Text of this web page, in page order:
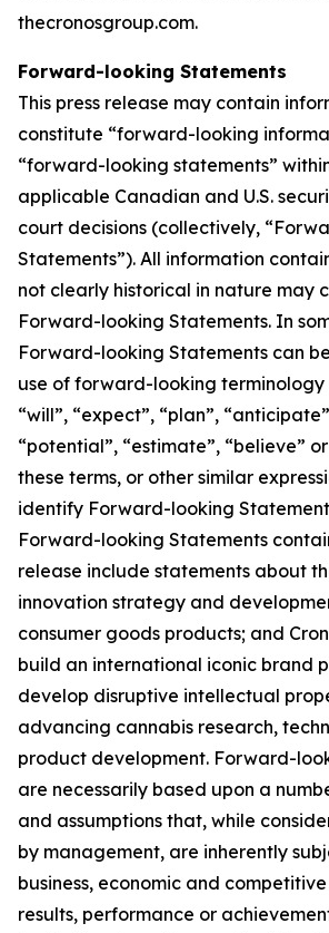
thecronosgroup.com.
Forward-looking Statements
This press release may contain
constitute “forward-looking
“forward-looking statements”
applicable Canadian and U.S.
court decisions (collectively,
Statements”). All information
not clearly historical in nature may
Forward-looking Statements. In
Forward-looking Statements can
use of forward-looking terminology
“will”, “expect”, “plan”,
“potential”, “estimate”, “believe”
these terms, or other similar
identify Forward-looking
Forward-looking Statements
release include statements about
innovation strategy and
consumer goods products; and
build an international iconic brand
develop disruptive intellectual
advancing cannabis research,
product development. Forward-
are necessarily based upon a
and assumptions that, while
by management, are inherently
business, economic and
results, performance or